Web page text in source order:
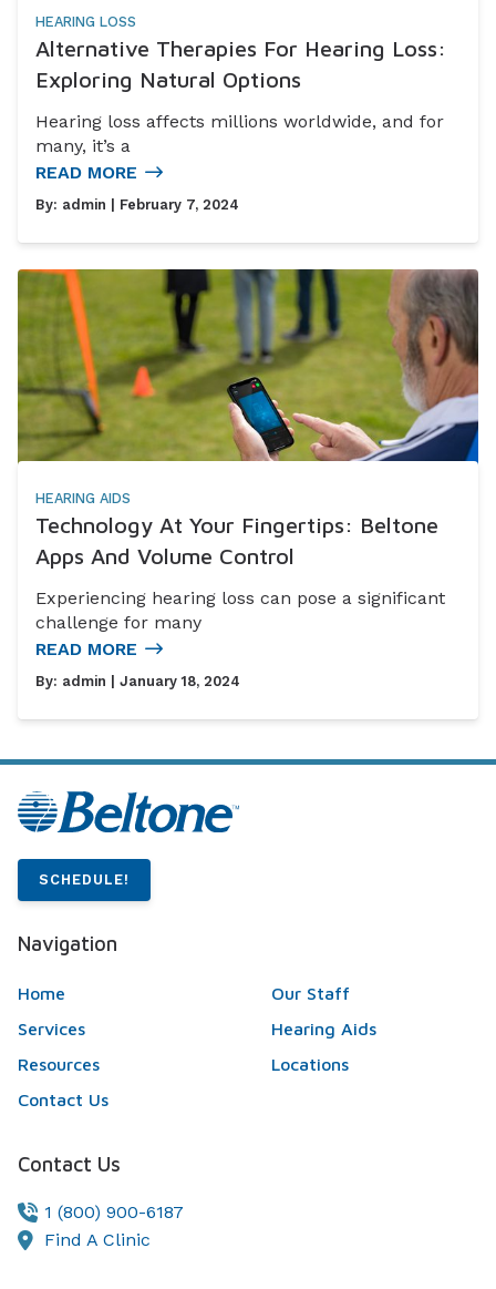
HEARING LOSS
Alternative Therapies For Hearing Loss:
Exploring Natural Options
Hearing loss affects millions worldwide, and for
many, it’s a
READ MORE
By: admin | February 7, 2024
HEARING AIDS
Technology At Your Fingertips: Beltone
Apps And Volume Control
Experiencing hearing loss can pose a significant
challenge for many
READ MORE
By: admin | January 18, 2024
SCHEDULE!
Navigation
Home
Our Staff
Services
Hearing Aids
Resources
Locations
Contact Us
Contact Us
1 (800) 900-6187
Find A Clinic